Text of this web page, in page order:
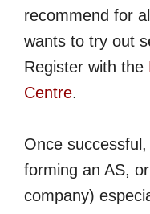
recommend for
wants to try out
Register with the
Centre.
Once
forming an AS, or
company)